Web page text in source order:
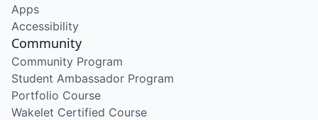
Apps
Accessibility
Community
Community Program
Student Ambassador Program
Portfolio Course
Wakelet Certified Course